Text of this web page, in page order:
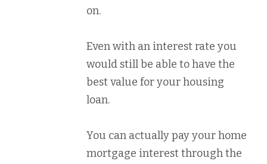
on.
Even with an interest rate you
would still be able to have the
best value for your housing
loan.
You can actually pay your home
mortgage interest through the